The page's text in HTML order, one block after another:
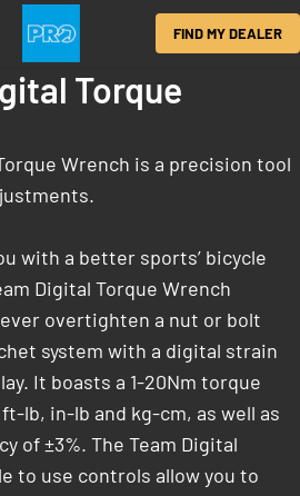
FIND MY DEALER
Torque
Wrench is a precision tool
with a better sports’ bicycle
Digital Torque Wrench
overtighten a nut or bolt
system with a digital strain
It boasts a 1-20Nm torque
lb, in-lb and kg-cm, as well as
of ±3%. The Team Digital
to use controls allow you to